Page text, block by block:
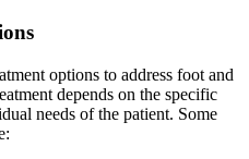
options to address foot and
depends on the specific
needs of the patient. Some